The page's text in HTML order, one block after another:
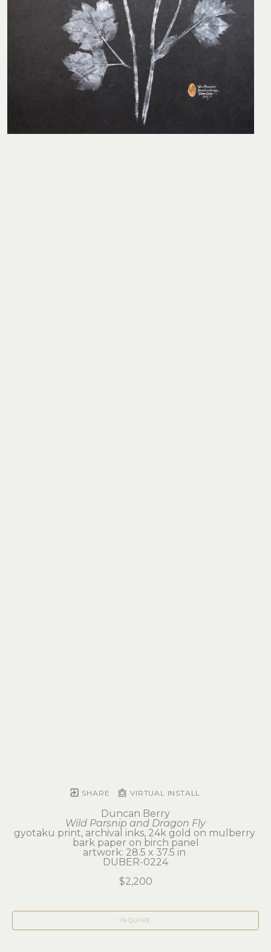
SHARE VIRTUAL INSTALL
Duncan Berry
Wild Parsnip and Dragon Fly
gyotaku print, archival inks, 24k gold on mulberry
bark paper on birch panel
artwork: 28.5 x 37.5 in
DUBER-0224
$2,200
INQUIRE